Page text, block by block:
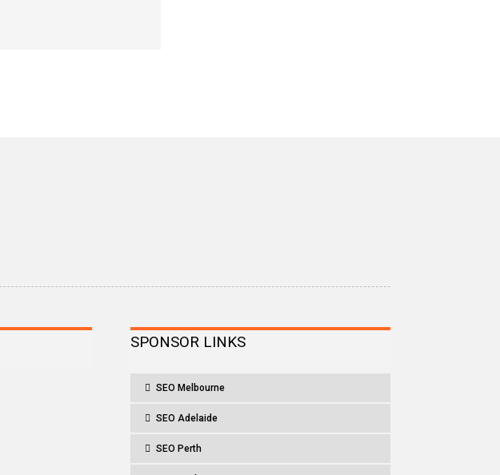
SPONSOR LINKS
SEO Melbourne
SEO Adelaide
SEO Perth